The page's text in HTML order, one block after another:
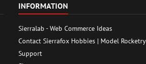
INFORMATION
Sierralab - Web Commerce Ideas
Contact Sierrafox Hobbies | Model Rocketry
Support